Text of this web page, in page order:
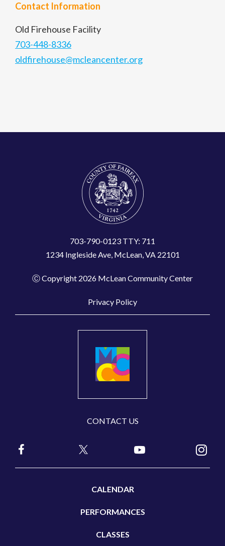
Contact Information
Old Firehouse Facility
703-448-8336
oldfirehouse@mcleancenter.org
703-790-0123 TTY: 711
1234 Ingleside Ave, McLean, VA 22101
Ⓒ Copyright 2026 McLean Community Center
Privacy Policy
CONTACT US
CALENDAR
PERFORMANCES
CLASSES